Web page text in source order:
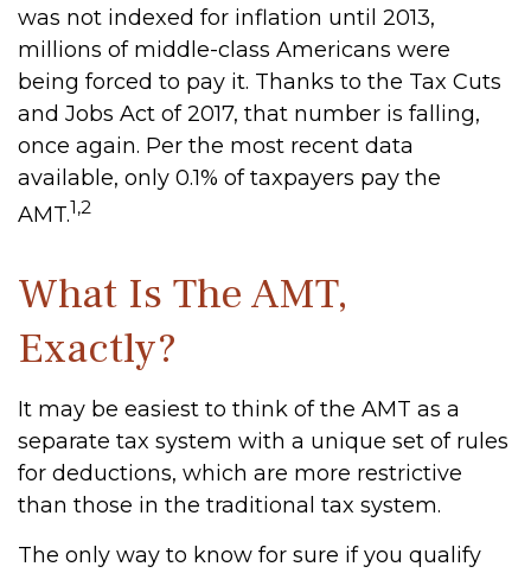
was not indexed for inflation until 2013,
millions of middle-class Americans were
being forced to pay it. Thanks to the Tax Cuts
and Jobs Act of 2017, that number is falling,
once again. Per the most recent data
available, only 0.1% of taxpayers pay the
AMT.1,2
What Is The AMT,
Exactly?
It may be easiest to think of the AMT as a
separate tax system with a unique set of rules
for deductions, which are more restrictive
than those in the traditional tax system.
The only way to know for sure if you qualify